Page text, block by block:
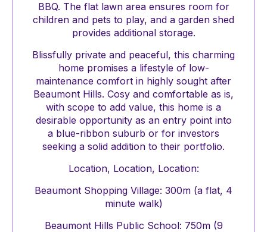
BBQ. The flat lawn area ensures room for
children and pets to play, and a garden shed
provides additional storage.
Blissfully private and peaceful, this charming
home promises a lifestyle of low-
maintenance comfort in highly sought after
Beaumont Hills. Cosy and comfortable as is,
with scope to add value, this home is a
desirable opportunity as an entry point into
a blue-ribbon suburb or for investors
seeking a solid addition to their portfolio.
Location, Location, Location:
Beaumont Shopping Village: 300m (a flat, 4
minute walk)
Beaumont Hills Public School: 750m (9